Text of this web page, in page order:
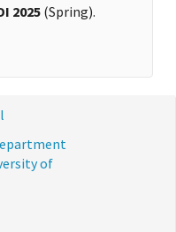
2025 (Spring).
of